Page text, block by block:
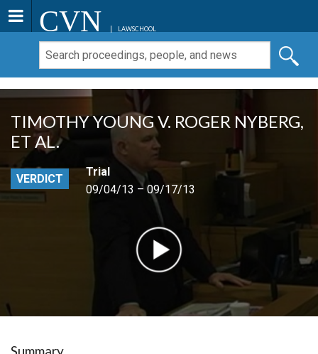
CVN LAWSCHOOL
TIMOTHY YOUNG V. ROGER NYBERG,
ET AL.
VERDICT
Trial
09/04/13 – 09/17/13
Summary